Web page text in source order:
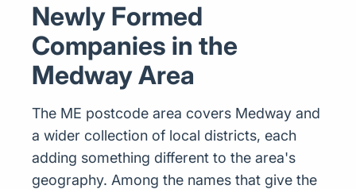
Newly Formed
Companies in the
Medway Area
The ME postcode area covers Medway and
a wider collection of local districts, each
adding something different to the area's
geography. Among the names that give the